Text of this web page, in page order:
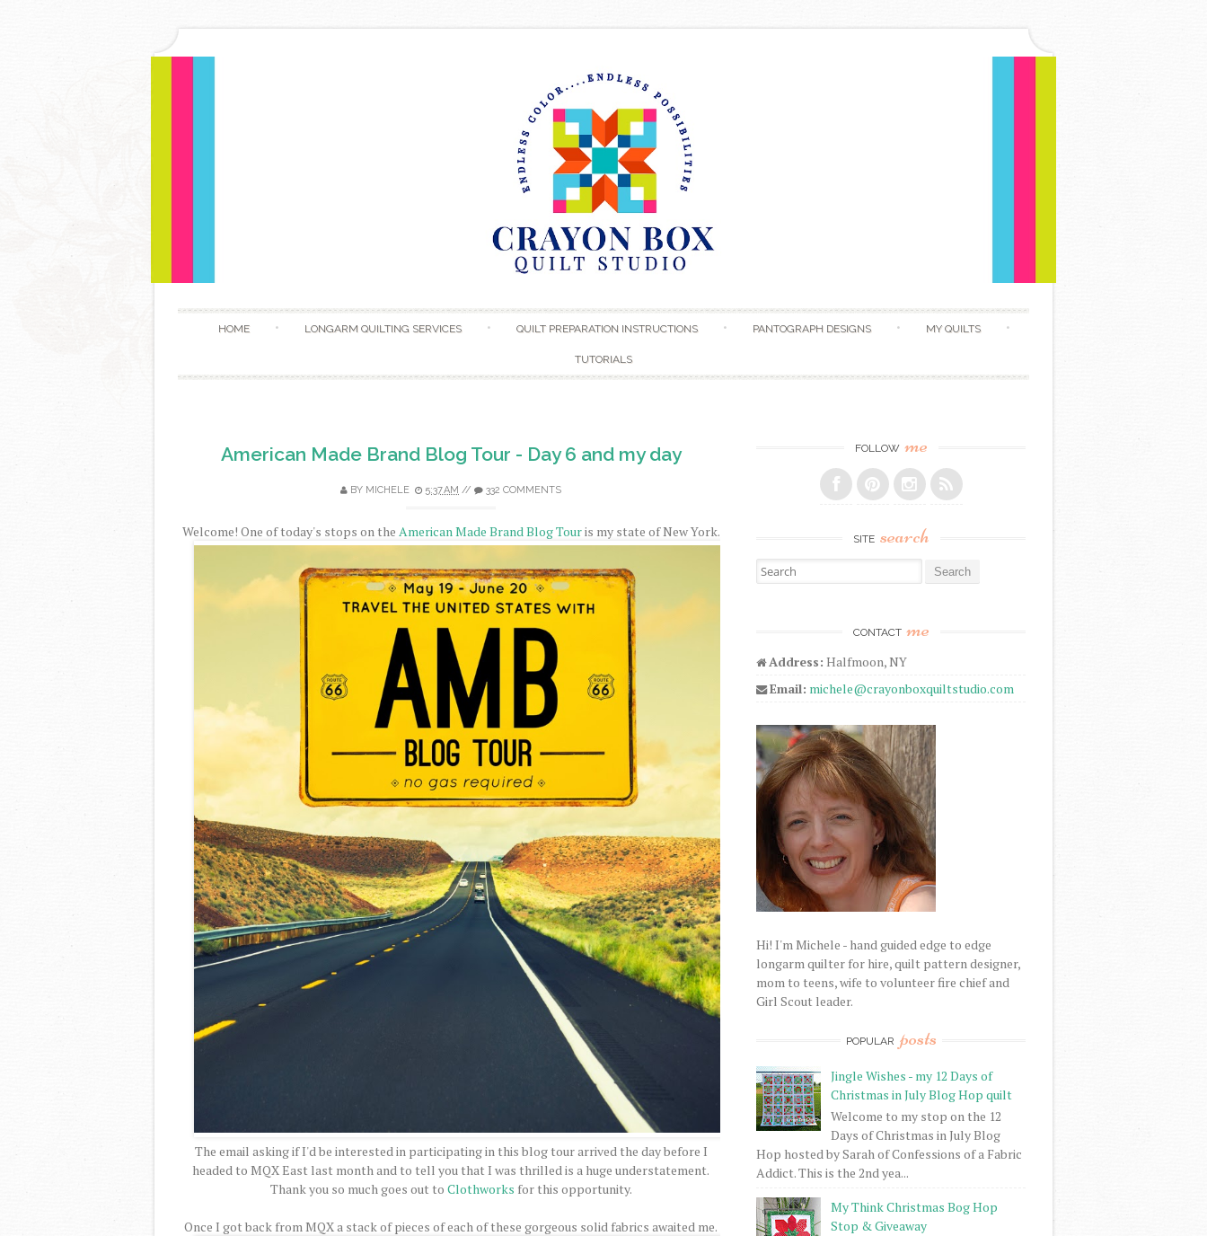
HOME LONGARM QUILTING SERVICES QUILT PREPARATION INSTRUCTIONS PANTOGRAPH DESIGNS MY QUILTS
TUTORIALS
American Made Brand Blog Tour - Day 6 and my day
BY MICHELE 5:37 AM // 332 COMMENTS
Welcome! One of today's stops on the American Made Brand Blog Touris my state of New York.
The email asking if I'd be interested in participating in this blog tour arrived the day before I
headed to MQX East last month and to tell you that I was thrilled is a huge understatement.
Thank you so much goes out to Clothworks for this opportunity.
Once I got back from MQX a stack of pieces of each of these gorgeous solid fabrics awaited me.
FOLLOW me
SITE search
Search for:
CONTACT me
Address: Halfmoon, NY
Email: michele@crayonboxquiltstudio.com
Hi! I'm Michele - hand guided edge to edge
longarm quilter for hire, quilt pattern designer,
mom to teens, wife to volunteer fire chief and
Girl Scout leader.
POPULAR posts
Jingle Wishes - my 12 Days of
Christmas in July Blog Hop quilt
Welcome to my stop on the 12
Days of Christmas in July Blog
Hop hosted by Sarah of Confessions of a Fabric
Addict. This is the 2nd yea...
My Think Christmas Bog Hop
Stop & Giveaway